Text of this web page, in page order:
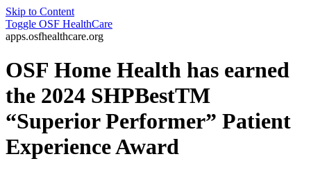
Skip to Content
Toggle OSF HealthCare
apps.osfhealthcare.org
OSF Home Health has earned
the 2024 SHPBestTM
“Superior Performer” Patient
Experience Award